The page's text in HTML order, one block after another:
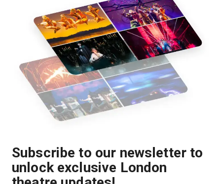
Subscribe to our newsletter to
unlock exclusive London